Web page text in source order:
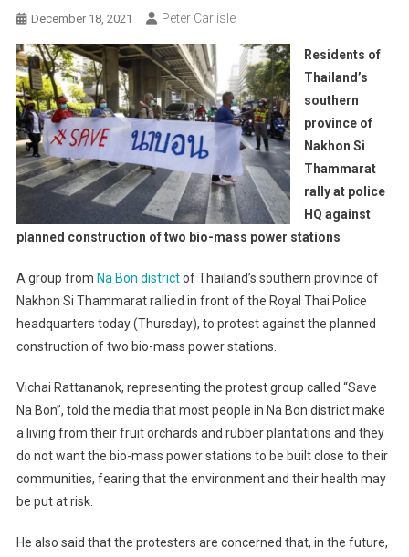
December 18, 2021 Peter Carlisle
Residents of
Thailand’s
southern
province of
Nakhon Si
Thammarat
rally at police
HQ against
planned construction of two bio-mass power stations
A group from Na Bon districtof Thailand’s southern province of
Nakhon Si Thammarat rallied in front of the Royal Thai Police
headquarters today (Thursday), to protest against the planned
construction of two bio-mass power stations.
Vichai Rattananok, representing the protest group called “Save
Na Bon”, told the media that most people in Na Bon district make
a living from their fruit orchards and rubber plantations and they
do not want the bio-mass power stations to be built close to their
communities, fearing that the environment and their health may
be put at risk.
He also said that the protesters are concerned that, in the future,